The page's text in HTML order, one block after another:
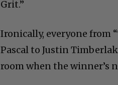
Grit.”
Ironically, everyone from
Pascal to Justin
room when the winner’s